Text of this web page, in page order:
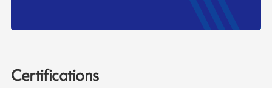
Certifications